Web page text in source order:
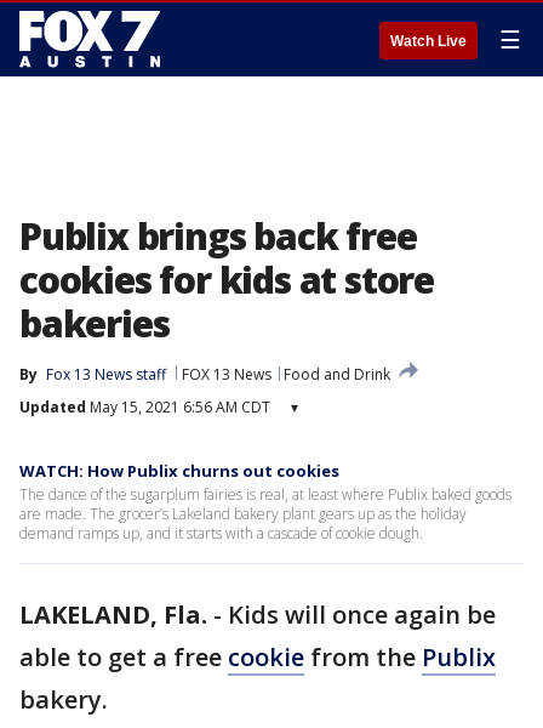
Watch Live ☰
Publix brings back free
cookies for kids at store
bakeries
By Fox 13 News staff FOX 13 News
Food and Drink
Updated May 15, 2021 6:56 AM CDT ▾
WATCH: How Publix churns out cookies
The dance of the sugarplum fairies is real, at least where Publix baked goods
are made. The grocer’s Lakeland bakery plant gears up as the holiday
demand ramps up, and it starts with a cascade of cookie dough.
LAKELAND, Fla. - Kids will once again be
able to get a free cookie from the Publix
bakery.